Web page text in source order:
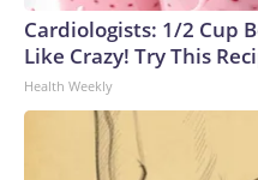
$130,000 "hush money"
adult film star before the
convicted of 34 counts of
records.Blanche was also
Trump in two federal cases
counsel Jack Smith: one
Cardiologists: 1/2 Cup
Like Crazy! Try This
Health Weekly